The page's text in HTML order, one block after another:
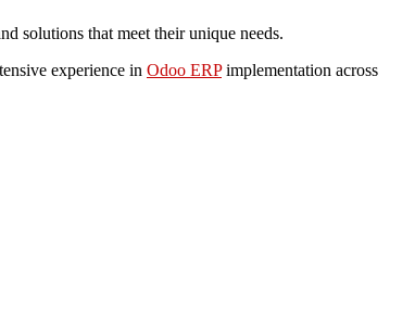
solutions that meet their unique needs.
experience in Odoo ERPimplementation across